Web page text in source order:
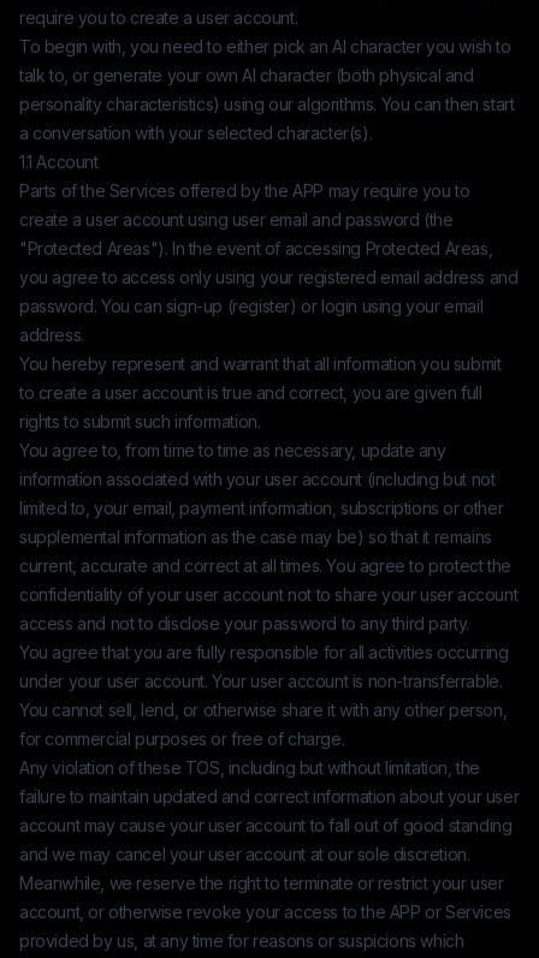
require you to create a user account.
To begin with, you need to either pick an AI character you wish to
talk to, or generate your own AI character (both physical and
personality characteristics) using our algorithms. You can then start
a conversation with your selected character(s).
1.1 Account
Parts of the Services offered by the APP may require you to
create a user account using user email and password (the
"Protected Areas"). In the event of accessing Protected Areas,
you agree to access only using your registered email address and
password. You can sign-up (register) or login using your email
address.
You hereby represent and warrant that all information you submit
to create a user account is true and correct, you are given full
rights to submit such information.
You agree to, from time to time as necessary, update any
information associated with your user account (including but not
limited to, your email, payment information, subscriptions or other
supplemental information as the case may be) so that it remains
current, accurate and correct at all times. You agree to protect the
confidentiality of your user account not to share your user account
access and not to disclose your password to any third party.
You agree that you are fully responsible for all activities occurring
under your user account. Your user account is non-transferrable.
You cannot sell, lend, or otherwise share it with any other person,
for commercial purposes or free of charge.
Any violation of these TOS, including but without limitation, the
failure to maintain updated and correct information about your user
account may cause your user account to fall out of good standing
and we may cancel your user account at our sole discretion.
Meanwhile, we reserve the right to terminate or restrict your user
account, or otherwise revoke your access to the APP or Services
provided by us, at any time for reasons or suspicions which